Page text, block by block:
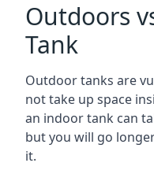
Outdoors
Tank
Outdoor tanks are
not take up space
an indoor tank can
but you will go
it.